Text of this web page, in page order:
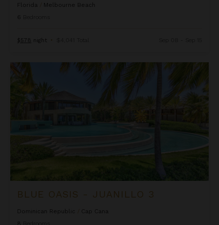
Florida
Melbourne Beach
6
$578 night • $4,041 Total
Blue Oasis - Juanillo 3
BLUE OASIS - JUANILLO 3
Dominican Republic
Cap Cana
8